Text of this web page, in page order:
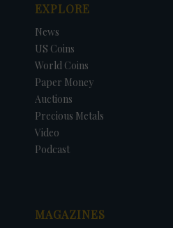
EXPLORE
News
US Coins
World Coins
Paper Money
Auctions
Precious Metals
Video
Podcast
MAGAZINES